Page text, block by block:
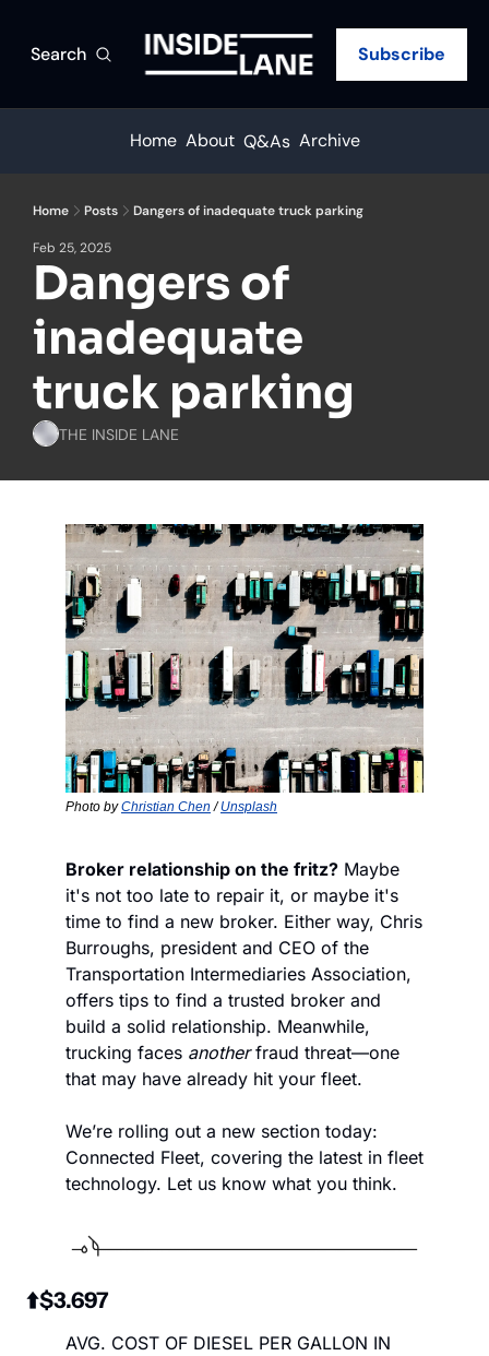
Search Subscribe
Home About Q&As Archive
Home Posts Dangers of inadequate truck parking
Feb 25, 2025
Dangers of
inadequate
truck parking
THE INSIDE LANE
Photo by Christian Chen / Unsplash
Broker relationship on the fritz? Maybe
it's not too late to repair it, or maybe it's
time to find a new broker. Either way, Chris
Burroughs, president and CEO of the
Transportation Intermediaries Association,
offers tips to find a trusted broker and
build a solid relationship. Meanwhile,
trucking faces another fraud threat—one
that may have already hit your fleet.
We’re rolling out a new section today:
Connected Fleet, covering the latest in fleet
technology. Let us know what you think.
⬆️$3.697
AVG. COST OF DIESEL PER GALLON IN